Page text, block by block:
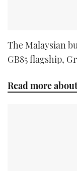
The Malaysian
GB85 flagship,
Read more